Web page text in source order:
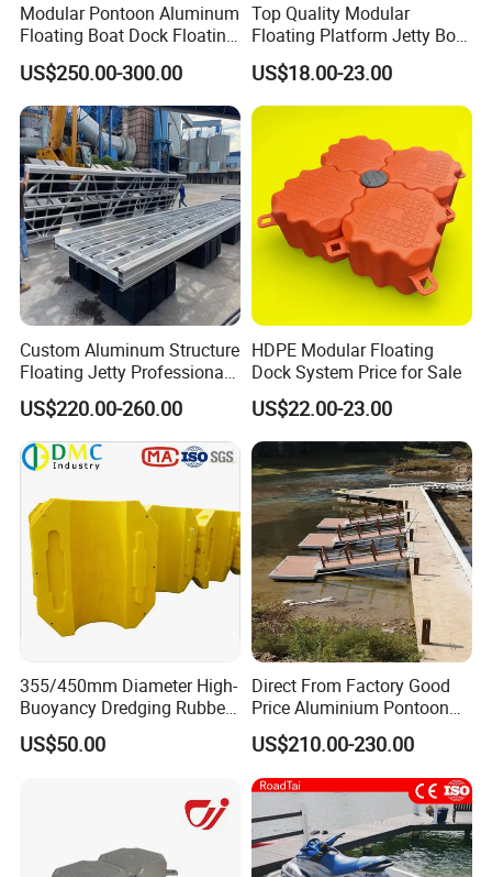
Modular Pontoon Aluminum
Floating Boat Dock Floating
Dock
US$250.00-300.00
Top Quality Modular
Floating Platform Jetty Boat
Floating Dock with ISO9001
Certificate Floating Dock
Cubes with Walkway
Interlock for Reliable
US$18.00-23.00
Custom Aluminum Structure
Floating Jetty Professional
Manufacturing Aluminum
Frame Dock System
US$220.00-260.00
HDPE Modular Floating
Dock System Price for Sale
US$22.00-23.00
355/450mm Diameter High-
Buoyancy Dredging Rubber
Hose Polyethylene Pipe
HDPE Float for Coastal
US$50.00
Direct From Factory Good
Price Aluminium Pontoon
Marine Floating Dock
US$210.00-230.00